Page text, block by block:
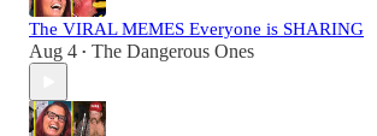
The VIRAL MEMES Everyone is SHARING
Aug 4 • The Dangerous Ones